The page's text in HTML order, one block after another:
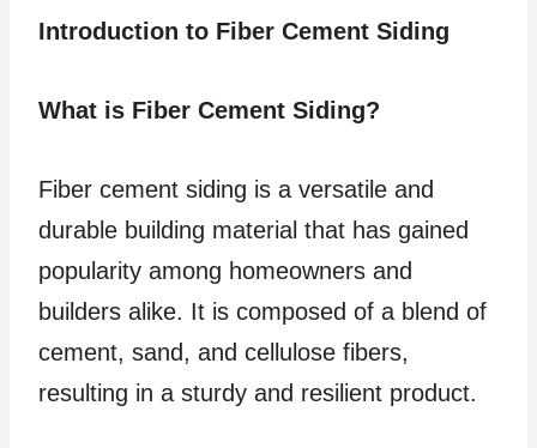
Introduction to Fiber Cement Siding
What is Fiber Cement Siding?
Fiber cement siding is a versatile and
durable building material that has gained
popularity among homeowners and
builders alike. It is composed of a blend of
cement, sand, and cellulose fibers,
resulting in a sturdy and resilient product.